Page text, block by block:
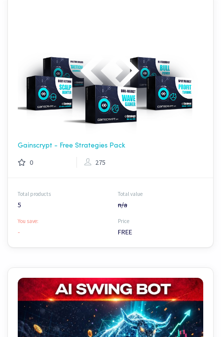
Gainscrypt - Free Strategies Pack
0 275
Total products
5
Total value
n/a
You save:
-
Price
FREE